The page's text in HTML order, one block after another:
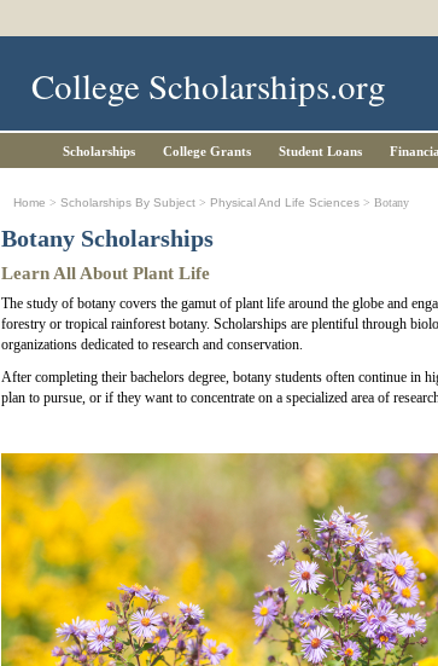
College Scholarships.org
Scholarships College Grants Student Loans
Home > Scholarships By Subject > Physical And Life Sciences > Botany
Botany Scholarships
Learn All About Plant Life
The study of botany covers the gamut of plant life around the globe and
forestry or tropical rainforest botany. Scholarships are plentiful through
organizations dedicated to research and conservation.
After completing their bachelors degree, botany students often continue in
plan to pursue, or if they want to concentrate on a specialized area of